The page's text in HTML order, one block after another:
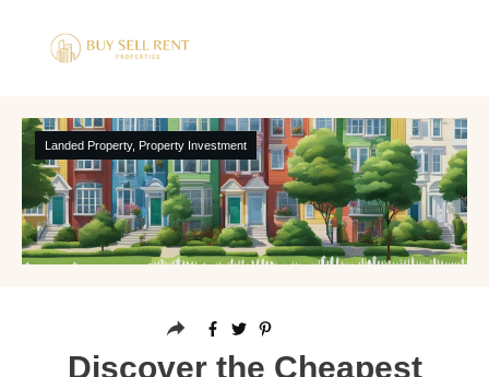
Landed Property, Property Investment
Discover the Cheapest